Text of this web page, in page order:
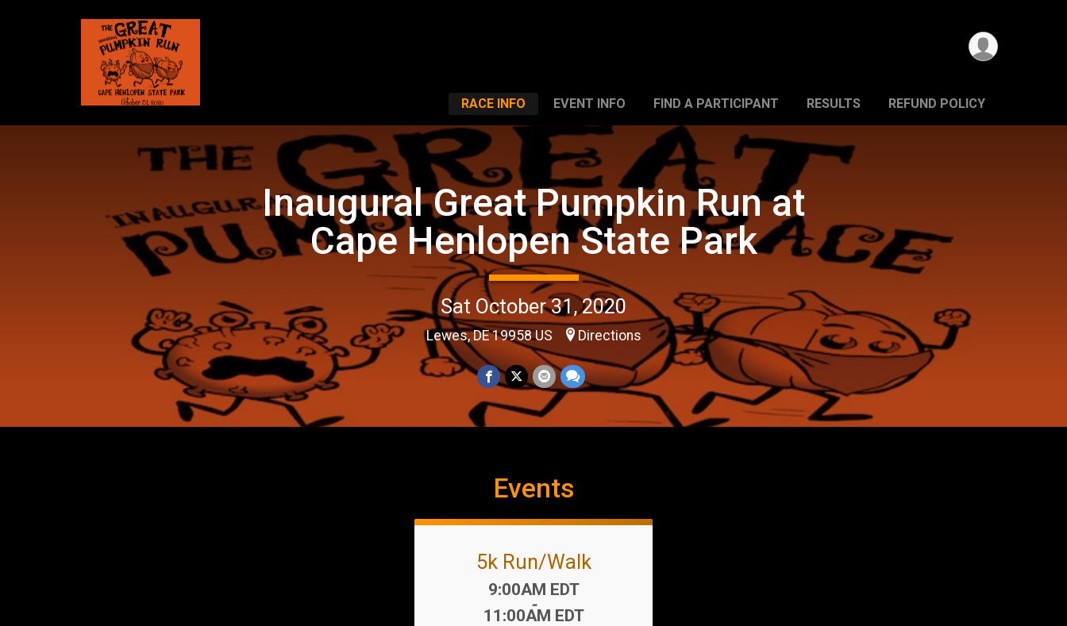
RACE INFO EVENT INFO FIND A PARTICIPANT RESULTS REFUND POLICY
Inaugural Great Pumpkin Run at
Cape Henlopen State Park
Sat October 31, 2020
Lewes, DE 19958 US Directions
Events
5k Run/Walk
Time:
9:00AM EDT
-
11:00AM EDT